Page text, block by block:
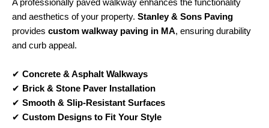
A professionally paved walkway enhances the functionality
and aesthetics of your property. Stanley & Sons Paving
provides custom walkway paving in MA, ensuring durability
and curb appeal.
✔ Concrete & Asphalt Walkways
✔ Brick & Stone Paver Installation
✔ Smooth & Slip-Resistant Surfaces
✔ Custom Designs to Fit Your Style